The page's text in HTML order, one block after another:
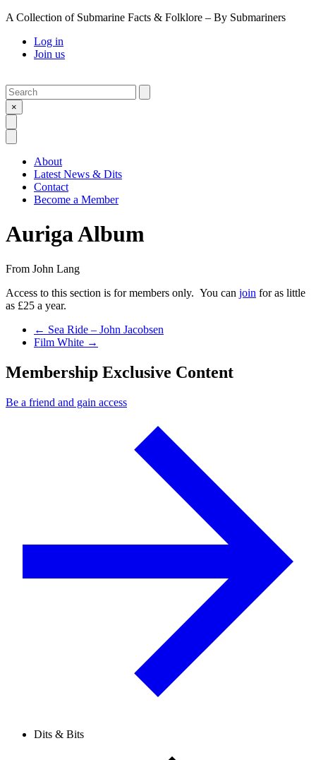
A Collection of Submarine Facts & Folklore – By Submariners
Log in
Join us
Search
×
About
Latest News & Dits
Contact
Become a Member
Auriga Album
From John Lang
Access to this section is for members only. You can join for as little
as £25 a year.
Previous Post
← Sea Ride – John Jacobsen
Next Post
Film White →
Membership Exclusive Content
Be a friend and gain access
Dits & Bits